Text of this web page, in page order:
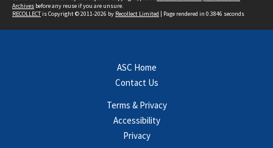
Archives before any reuse if you are unsure.
RECOLLECTis Copyright © 2011-2026 by Recollect Limited | Page rendered in 0.3846 seconds
ASC Home
Contact Us
Terms & Privacy
Accessibility
Privacy